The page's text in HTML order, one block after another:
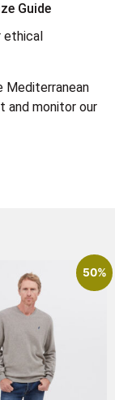
Guide
Mediterranean
and monitor our
50%